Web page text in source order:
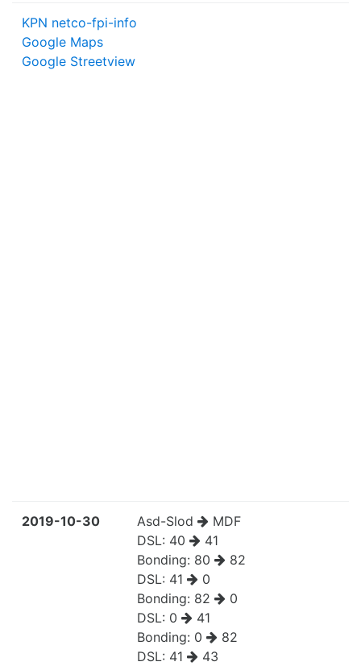
KPN netco-fpi-info
Google Maps
Google Streetview
2019-10-30 Asd-Slod
MDF
DSL: 40
41
Bonding: 80
82
DSL: 41
0
Bonding: 82
0
DSL: 0
41
Bonding: 0
82
DSL: 41
43